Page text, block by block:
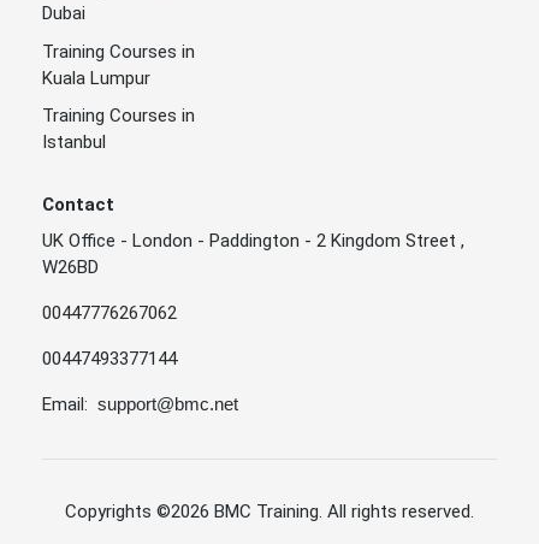
Dubai
Training Courses in
Kuala Lumpur
Training Courses in
Istanbul
Contact
UK Office - London - Paddington - 2 Kingdom Street ,
W26BD
00447776267062
00447493377144
Email: support@bmc.net
Copyrights ©2026 BMC Training. All rights reserved.